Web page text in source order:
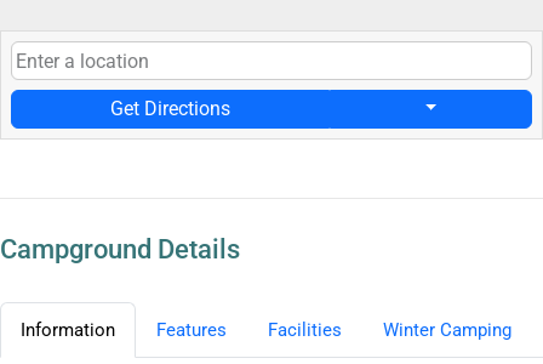
Get Directions
Campground Details
Information Features Facilities Winter Camping